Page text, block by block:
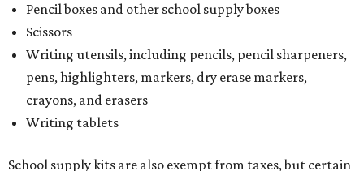
Pencil boxes and other school supply boxes
Scissors
Writing utensils, including pencils, pencil sharpeners,
pens, highlighters, markers, dry erase markers,
crayons, and erasers
Writing tablets
School supply kits are also exempt from taxes, but certain